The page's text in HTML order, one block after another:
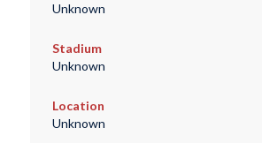
Unknown
Stadium
Unknown
Location
Unknown